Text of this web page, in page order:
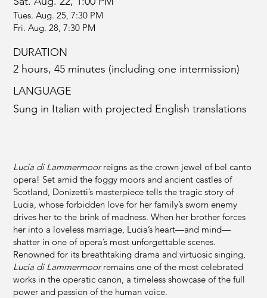
Tues. Aug. 25, 7:30 PM
Fri. Aug. 28, 7:30 PM
DURATION
2 hours, 45 minutes (including one intermission)
LANGUAGE
Sung in Italian with projected English translations
Lucia di Lammermoorreigns as the crown jewel of bel canto
opera! Set amid the foggy moors and ancient castles of
Scotland, Donizetti’s masterpiece tells the tragic story of
Lucia, whose forbidden love for her family’s sworn enemy
drives her to the brink of madness. When her brother forces
her into a loveless marriage, Lucia’s heart—and mind—
shatter in one of opera’s most unforgettable scenes.
Renowned for its breathtaking drama and virtuosic singing,
Lucia di Lammermoorremains one of the most celebrated
works in the operatic canon, a timeless showcase of the full
power and passion of the human voice.